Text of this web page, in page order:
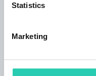
Statistics
Marketing